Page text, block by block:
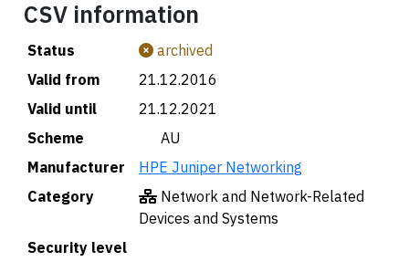
CSV information
Status
archived
Valid from
21.12.2016
Valid until
21.12.2021
Scheme
🇦🇺 AU
Manufacturer
HPE Juniper Networking
Category
Network and Network-Related
Devices and Systems
Security level